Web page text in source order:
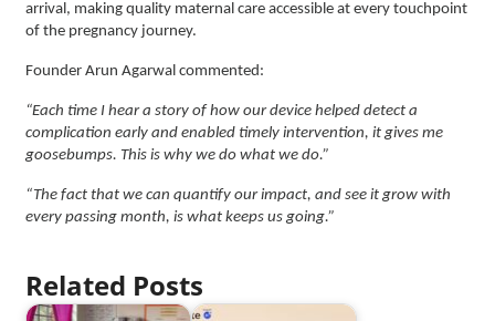
arrival, making quality maternal care accessible at every touchpoint
of the pregnancy journey.
Founder Arun Agarwal commented:
“Each time I hear a story of how our device helped detect a
complication early and enabled timely intervention, it gives me
goosebumps. This is why we do what we do.”
“The fact that we can quantify our impact, and see it grow with
every passing month, is what keeps us going.”
Related Posts